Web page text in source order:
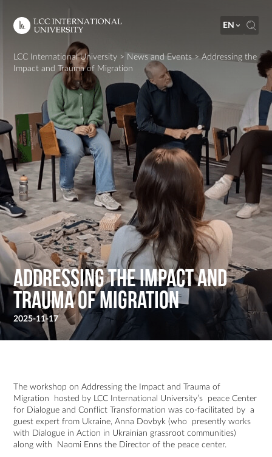
EN
LCC International University > News and Events>Addressing the
Impact and Trauma of Migration
Addressing the Impact and
Trauma of Migration
2025-11-17
The workshop on Addressing the Impact and Trauma of
Migration hosted by LCC International University’s peace Center
for Dialogue and Conflict Transformation was co-facilitated by a
guest expert from Ukraine, Anna Dovbyk (who presently works
with Dialogue in Action in Ukrainian grassroot communities)
along with Naomi Enns the Director of the peace center.